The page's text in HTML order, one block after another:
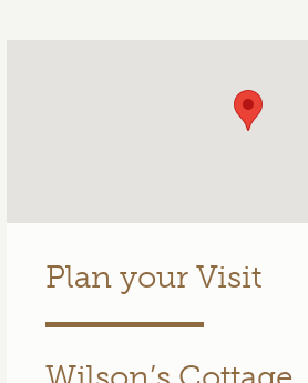
Plan your Visit